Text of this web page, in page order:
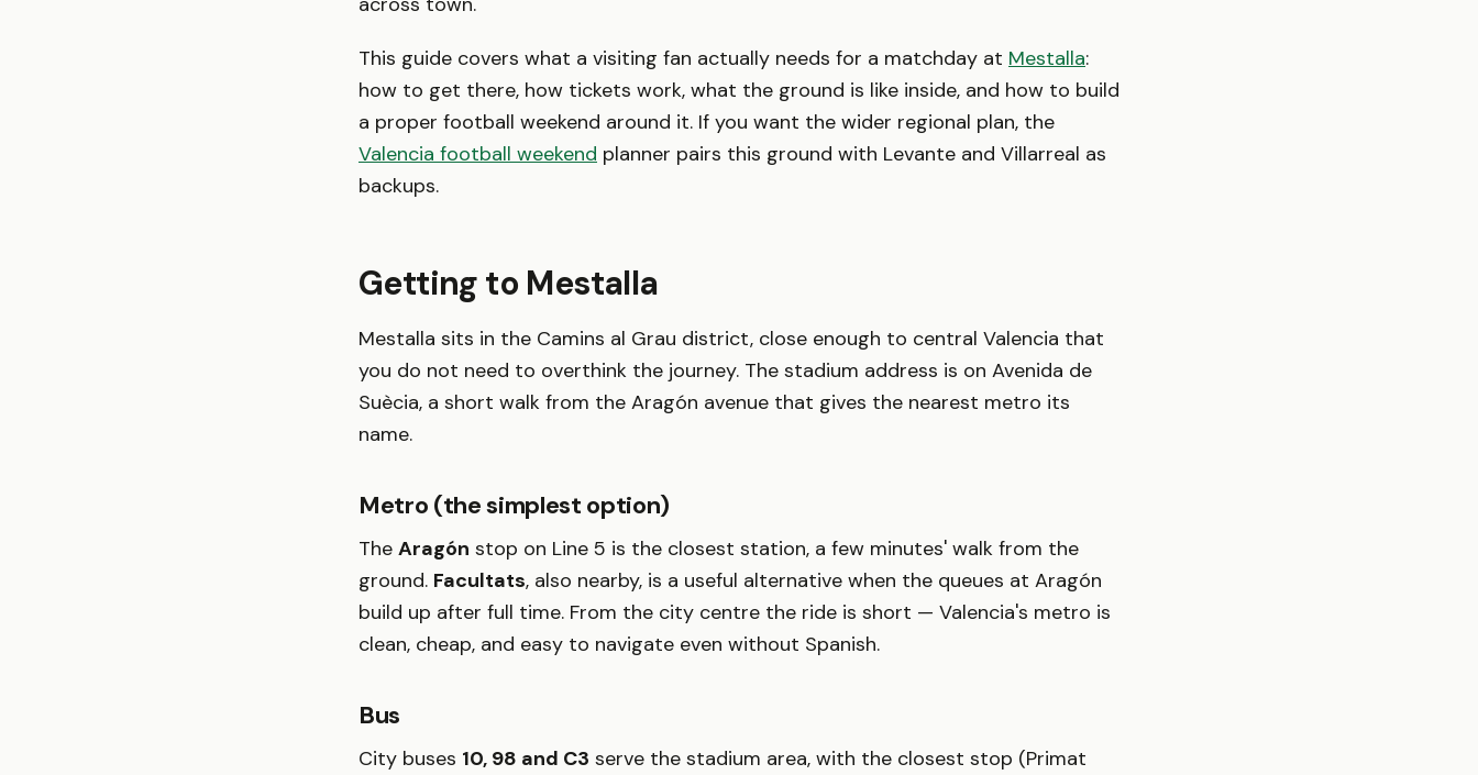
This guide covers what a visiting fan actually needs for a matchday at Mestalla:
how to get there, how tickets work, what the ground is like inside, and how to build
a proper football weekend around it. If you want the wider regional plan, the
Valencia football weekend planner pairs this ground with Levante and Villarreal as
backups.
Getting to Mestalla
Mestalla sits in the Camins al Grau district, close enough to central Valencia that
you do not need to overthink the journey. The stadium address is on Avenida de
Suècia, a short walk from the Aragón avenue that gives the nearest metro its
name.
Metro (the simplest option)
The Aragón stop on Line 5 is the closest station, a few minutes' walk from the
ground. Facultats, also nearby, is a useful alternative when the queues at Aragón
build up after full time. From the city centre the ride is short — Valencia's metro is
clean, cheap, and easy to navigate even without Spanish.
Bus
City buses 10, 98 and C3 serve the stadium area, with the closest stop (Primat